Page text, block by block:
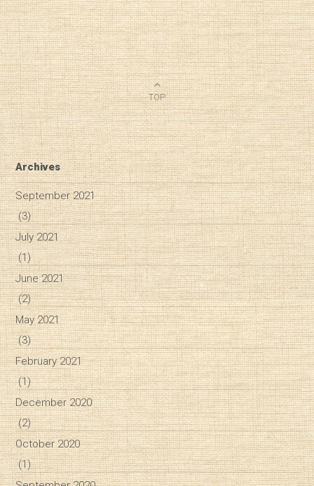
TOP
Archives
September 2021
(3)
July 2021
(1)
June 2021
(2)
May 2021
(3)
February 2021
(1)
December 2020
(2)
October 2020
(1)